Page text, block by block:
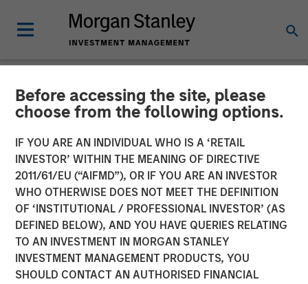
Before accessing the site, please
choose from the following options.
IF YOU ARE AN INDIVIDUAL WHO IS A ‘RETAIL
INVESTOR’ WITHIN THE MEANING OF DIRECTIVE
2011/61/EU (“AIFMD”), OR IF YOU ARE AN INVESTOR
WHO OTHERWISE DOES NOT MEET THE DEFINITION
OF ‘INSTITUTIONAL / PROFESSIONAL INVESTOR’ (AS
DEFINED BELOW), AND YOU HAVE QUERIES RELATING
TO AN INVESTMENT IN MORGAN STANLEY
INVESTMENT MANAGEMENT PRODUCTS, YOU
SHOULD CONTACT AN AUTHORISED FINANCIAL
NEWSROOM
Morgan Stanley Energy
Partners Completes Sale of
Durango Permian to Kinetik
Holdings
25 JUNE 2024